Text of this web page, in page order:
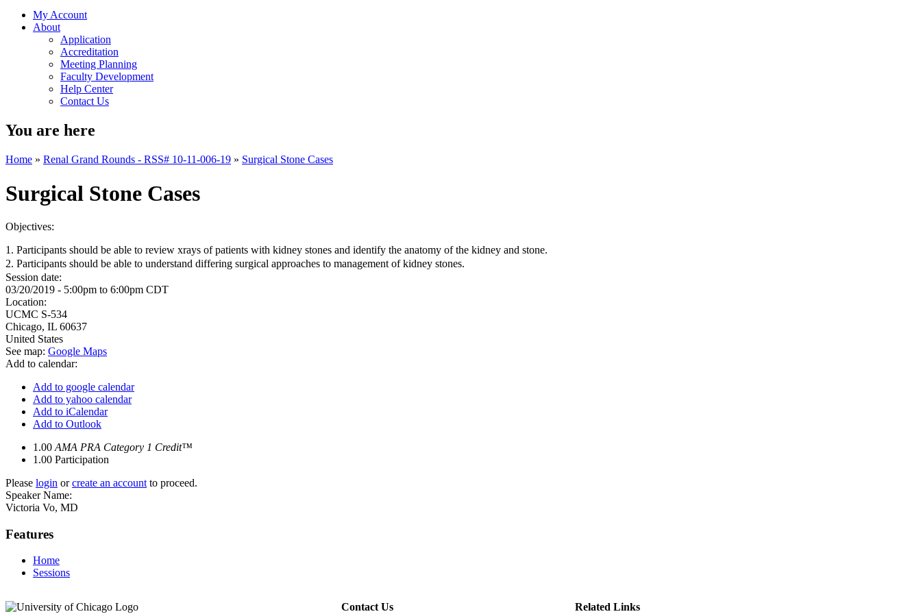
My Account
About
Application
Accreditation
Meeting Planning
Faculty Development
Help Center
Contact Us
You are here
Home » Renal Grand Rounds - RSS# 10-11-006-19 » Surgical Stone Cases
Surgical Stone Cases
Objectives:
1. Participants should be able to review xrays of patients with kidney stones and identify the anatomy of the kidney and stone.
2. Participants should be able to understand differing surgical approaches to management of kidney stones.
Session date:
03/20/2019 - 5:00pm to 6:00pm CDT
Location:
UCMC S-534
Chicago, IL 60637
United States
See map: Google Maps
Add to calendar:
Add to google calendar
Add to yahoo calendar
Add to iCalendar
Add to Outlook
1.00 AMA PRA Category 1 Credit™
1.00 Participation
Please login orcreate an account to proceed.
Speaker Name:
Victoria Vo, MD
Features
Home
Sessions
Contact Us
Related Links